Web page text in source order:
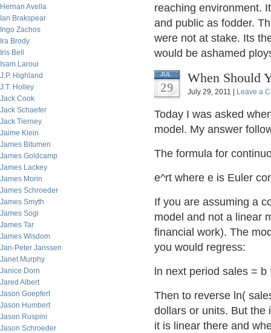
Hernan Avella
Ian Brakspear
Ingo Zachos
Ira Brody
Iris Bell
Isam Laroui
J.P. Highland
J.T. Holley
Jack Cook
Jack Schaefer
Jack Tierney
Jaime Klein
James Bitumen
James Goldcamp
James Lackey
James Morin
James Schroeder
James Smyth
James Sogi
James Tar
James Wisdom
Jan-Peter Janssen
Janet Murphy
Janice Dorn
Jared Albert
Jason Goepfert
Jason Humbert
Jason Ruspini
Jason Schroeder
reaching environment.
and public as fodder.
were not at stake. Its
would be ashamed
JUL
29
When Should
July 29, 2011 | Leave a
Today I was asked
model. My answer
The formula for
e^rt where e is Euler
If you are assuming a
model and not a linear
financial work). The
you would regress:
ln next period sales =
Then to reverse ln(
dollars or units. But the
it is linear there and